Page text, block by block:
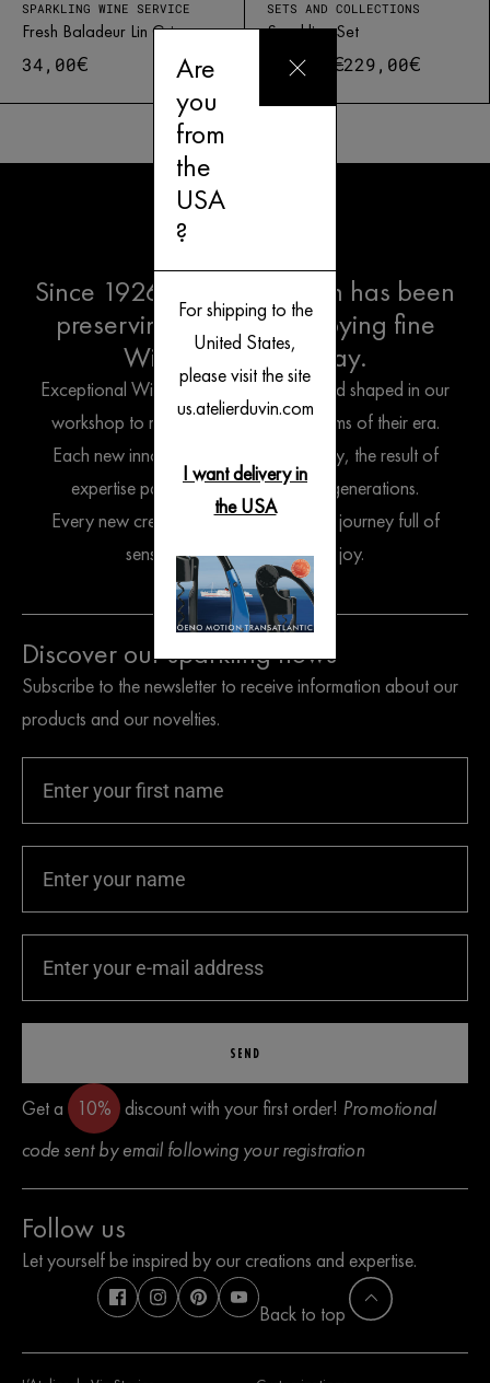
Are
you
from
the
USA
?
For shipping to the
United States,
please visit the site
us.atelierduvin.com
I want delivery in
the USA
SPARKLING WINE SERVICE
Fresh Baladeur Lin Gris
34,00€
SETS AND COLLECTIONS
Sparkling Set
261,00
€229,00€
1500 points of sale
French creation
Free delivery in Europe* for orders over 250€
Customer service
Since 1926, L'Atelier du Vin has been
preserving the Art of Enjoying fine
Wine the French way.
Exceptional Wine Tools are designed and shaped in our
workshop to reflect the spirit and customs of their era.
Each new innovation endures gracefully, the result of
expertise passed down through the generations.
Every new creation is an invitation to a journey full of
sensation, enlightenment and joy.
Discover our sparkling news
Subscribe to the newsletter to receive information about our
products and our novelties.
SEND
Get a 10% discount with your first order! Promotional
code sent by email following your registration
Follow us
Let yourself be inspired by our creations and expertise.
Back to top